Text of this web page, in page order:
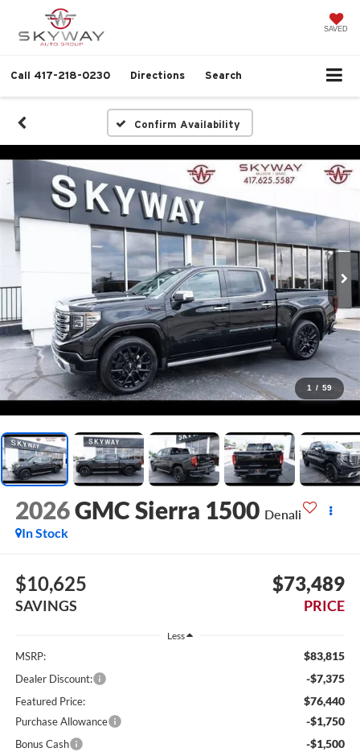
SAVED
Call 417-218-0230 Directions Search
Confirm Availability
1 / 59
2026GMC Sierra 1500 Denali
In Stock
$10,625
SAVINGS
$73,489
PRICE
Less
MSRP: $83,815
Dealer Discount: -$7,375
Featured Price: $76,440
Purchase Allowance -$1,750
Bonus Cash -$1,500